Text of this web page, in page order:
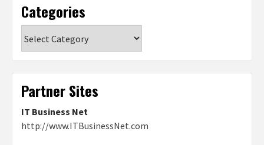
Categories
Partner Sites
IT Business Net
http://www.ITBusinessNet.com